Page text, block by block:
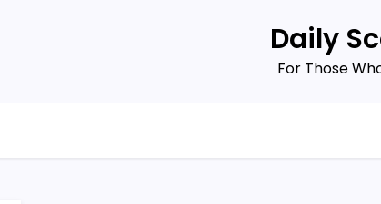
Daily
For Those